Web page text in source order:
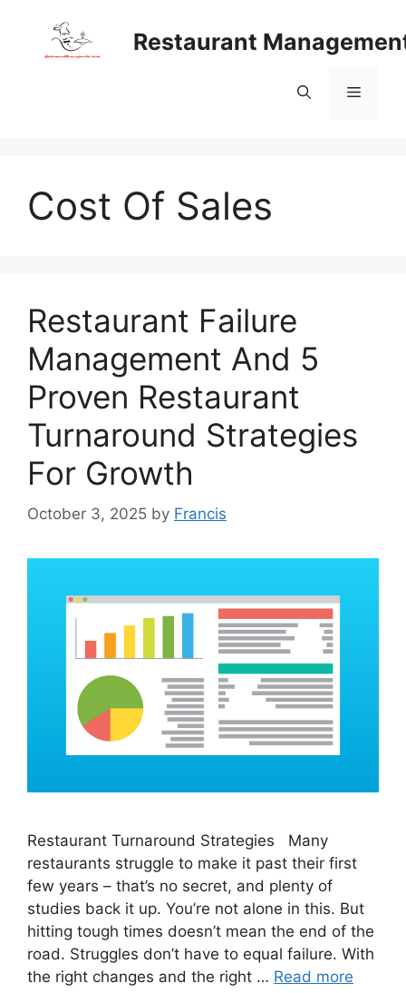
content
Restaurant
Menu
Cost Of Sales
Restaurant Failure
Management And 5
Proven Restaurant
Turnaround Strategies
For Growth
October 3, 2025 by Francis
Restaurant Turnaround Strategies Many
restaurants struggle to make it past their first
few years – that’s no secret, and plenty of
studies back it up. You’re not alone in this. But
hitting tough times doesn’t mean the end of the
road. Struggles don’t have to equal failure. With
the right changes and the right … Read more